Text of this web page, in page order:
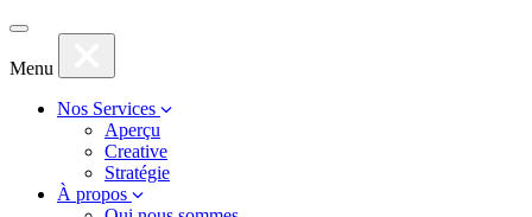
Menu
Nos Services
Aperçu
Creative
Stratégie
À propos